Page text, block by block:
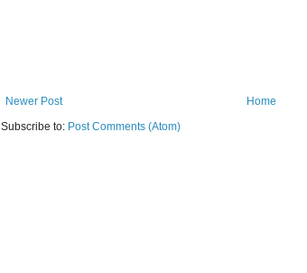
Newer Post
Home
Subscribe to: Post Comments (Atom)